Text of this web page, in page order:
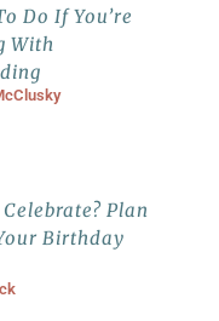
Do If You’re
With
Plan
Birthday